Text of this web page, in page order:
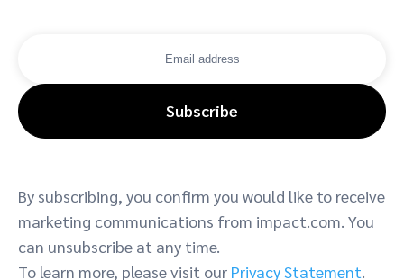
Subscribe
By subscribing, you confirm you would like to receive
marketing communications from impact.com. You
can unsubscribe at any time.
To learn more, please visit our Privacy Statement.